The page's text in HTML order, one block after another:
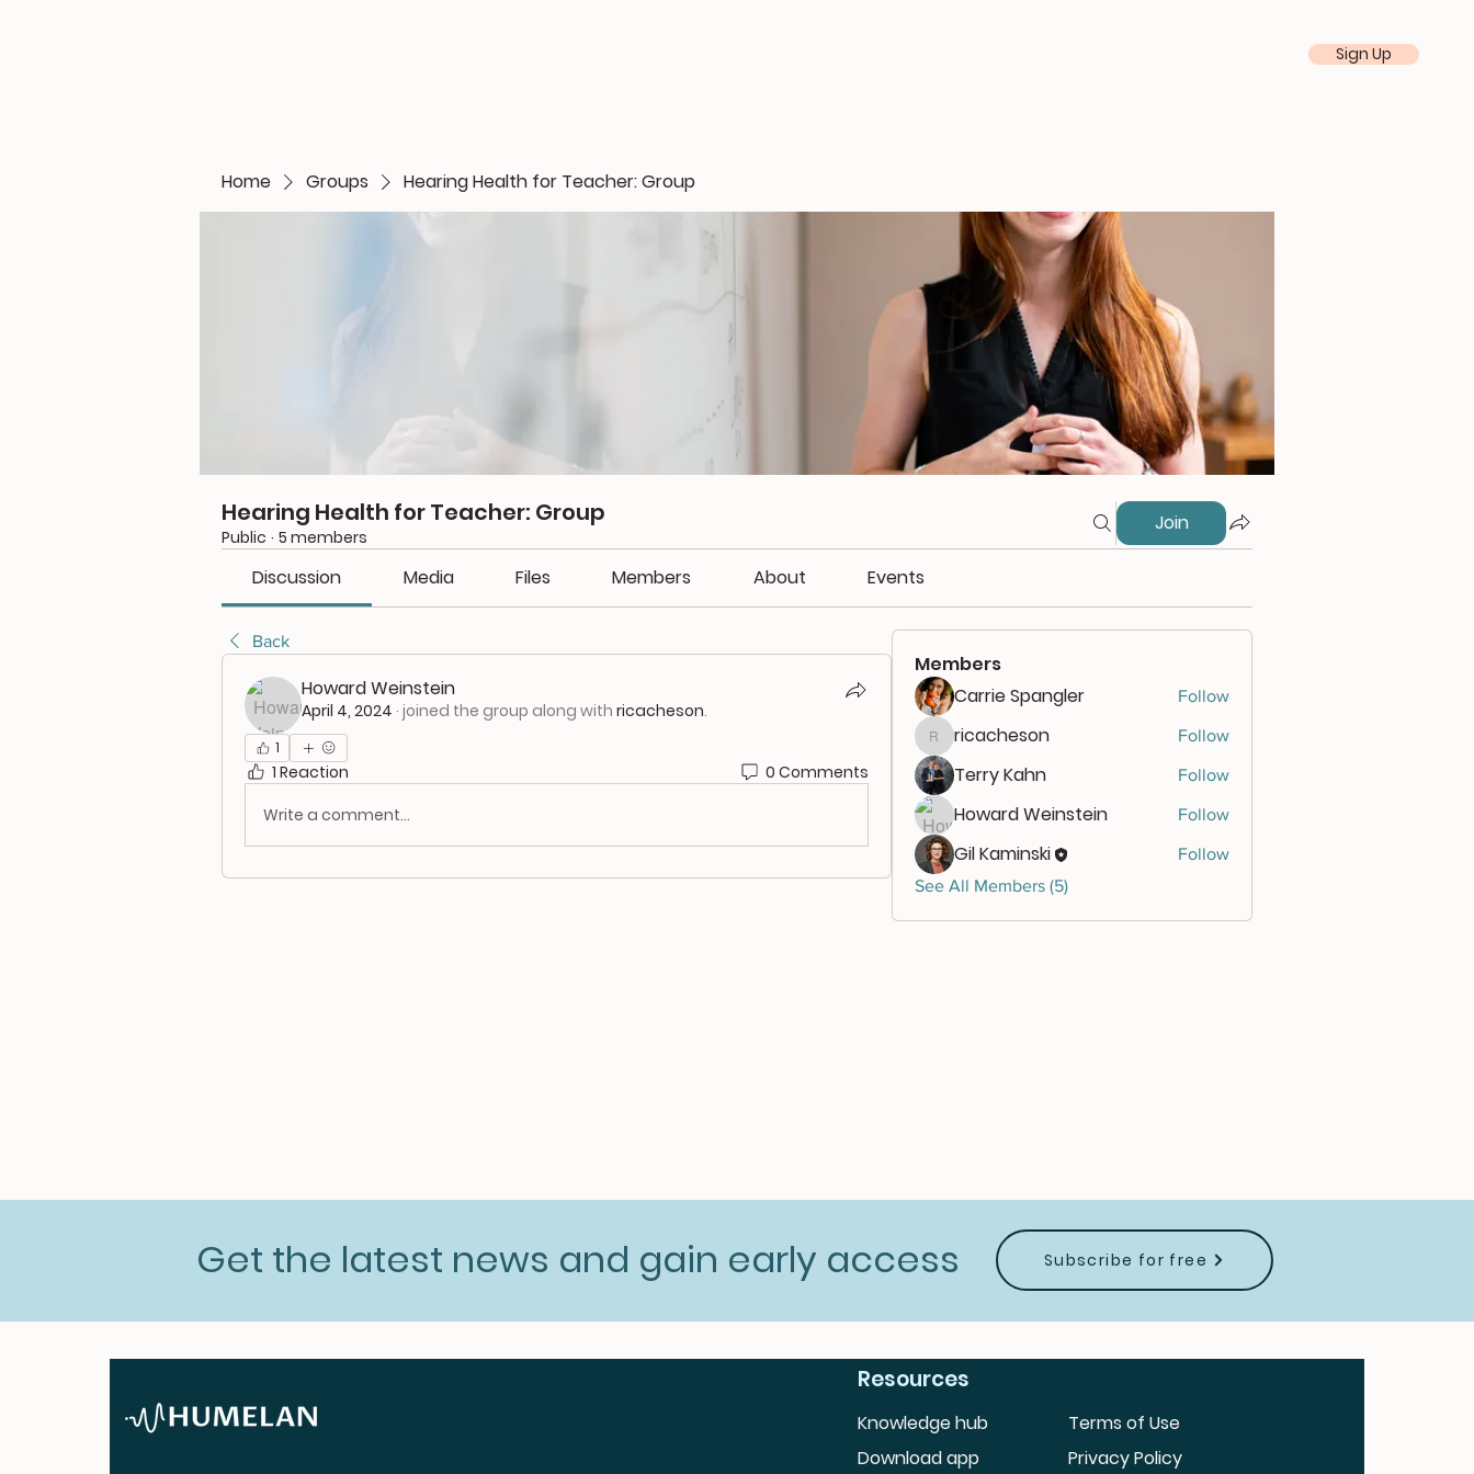
Sign Up
Home Groups Hearing Health for Teacher: Group
Hearing Health for Teacher: Group
Public · 5 members
Join
Discussion Media Files Members About Events
Back
Howard Weinstein
April 4, 2024 · joined the group along with ricacheson.
1
1 Reaction
0 Comments
Write a comment...
Members
Carrie Spangler
Follow
ricacheson
ricacheson Follow
Terry Kahn Follow
Howard Weinstein Follow
Gil Kaminski
Follow
See All Members (5)
Get the latest news and gain early access Subscribe for free
Resources
Knowledge hub
Download app
Terms of Use
Privacy Policy